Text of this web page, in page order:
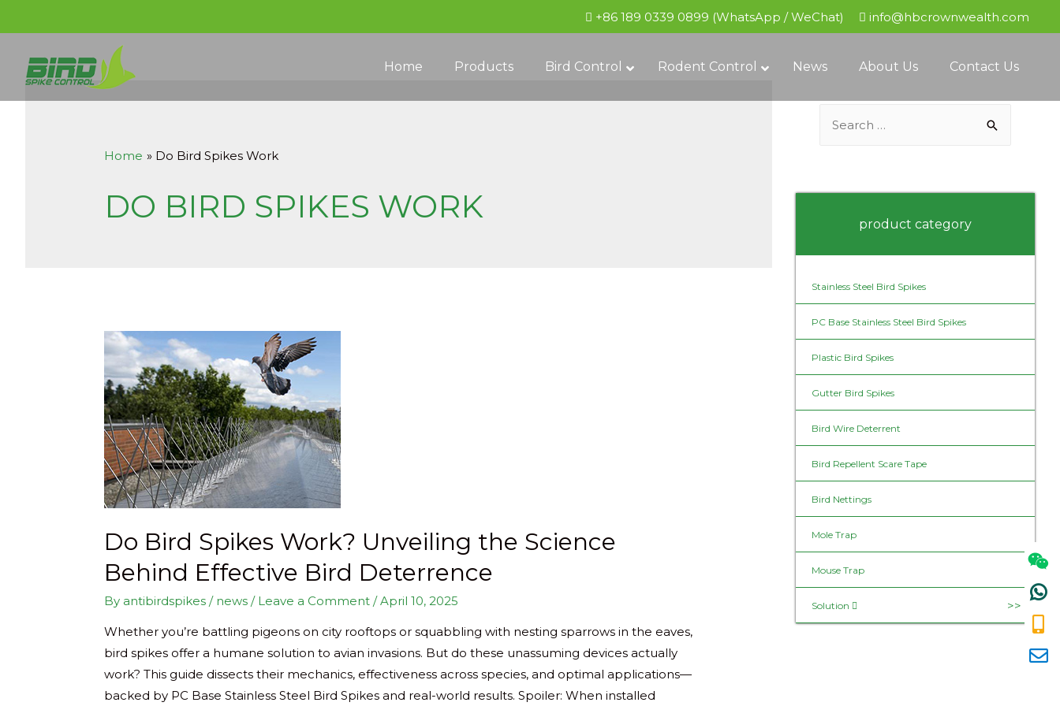
+86 189 0339 0899 (WhatsApp / WeChat) info@hbcrownwealth.com
Home Products Bird Control Rodent Control News About Us Contact Us
Home Do Bird Spikes Work
DO BIRD SPIKES WORK
Do Bird Spikes Work? Unveiling the Science
Behind Effective Bird Deterrence
By antibirdspikes / news / Leave a Comment /April 10, 2025
Whether you’re battling pigeons on city rooftops or squabbling with nesting sparrows in the eaves,
bird spikes offer a humane solution to avian invasions. But do these unassuming devices actually
work? This guide dissects their mechanics, effectiveness across species, and optimal applications—
backed by PC Base Stainless Steel Bird Spikes and real-world results. Spoiler: When installed
f
r
:
product category
Stainless Steel Bird Spikes
PC Base Stainless Steel Bird Spikes
Plastic Bird Spikes
Gutter Bird Spikes
Bird Wire Deterrent
Bird Repellent Scare Tape
Bird Nettings
Mole Trap
Mouse Trap
Solution